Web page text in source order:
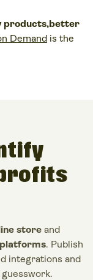
products,better
Demand is the
store and
. Publish
integrations and